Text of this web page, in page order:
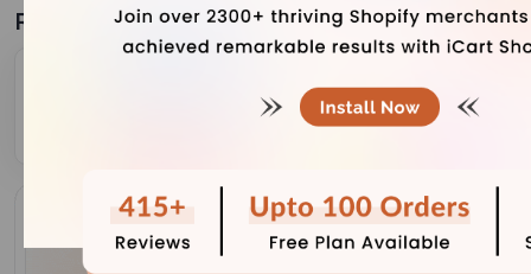
Related Blogs
(Generate, Distribute & Track)